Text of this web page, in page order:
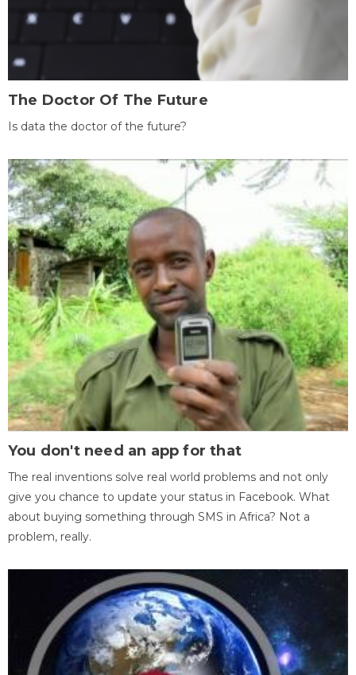
The Doctor Of The Future
Is data the doctor of the future?
You don't need an app for that
The real inventions solve real world problems and not only
give you chance to update your status in Facebook. What
about buying something through SMS in Africa? Not a
problem, really.